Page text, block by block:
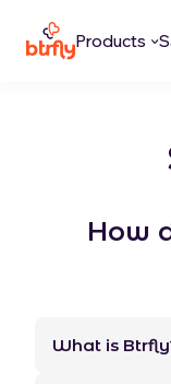
Products
How
What is